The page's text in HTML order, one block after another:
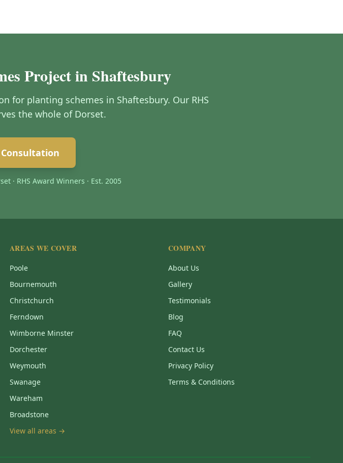
Project in Shaftesbury
for planting schemes in Shaftesbury. Our RHS
the whole of Dorset.
· RHS Award Winners · Est. 2005
AREAS WE COVER
Poole
Bournemouth
Christchurch
Ferndown
Wimborne Minster
Dorchester
Weymouth
Swanage
Wareham
Broadstone
View all areas →
COMPANY
About Us
Gallery
Testimonials
Blog
FAQ
Contact Us
Privacy Policy
Terms & Conditions